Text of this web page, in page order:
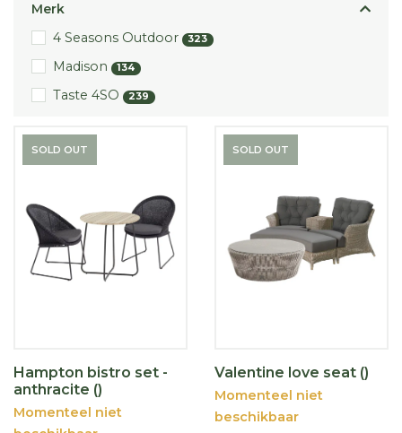
Merk
4 Seasons Outdoor
323
Madison 134
Taste 4SO 239
SOLD OUT
Hampton bistro set -
anthracite ()
Momenteel niet
SOLD OUT
Valentine love seat ()
Momenteel niet
beschikbaar